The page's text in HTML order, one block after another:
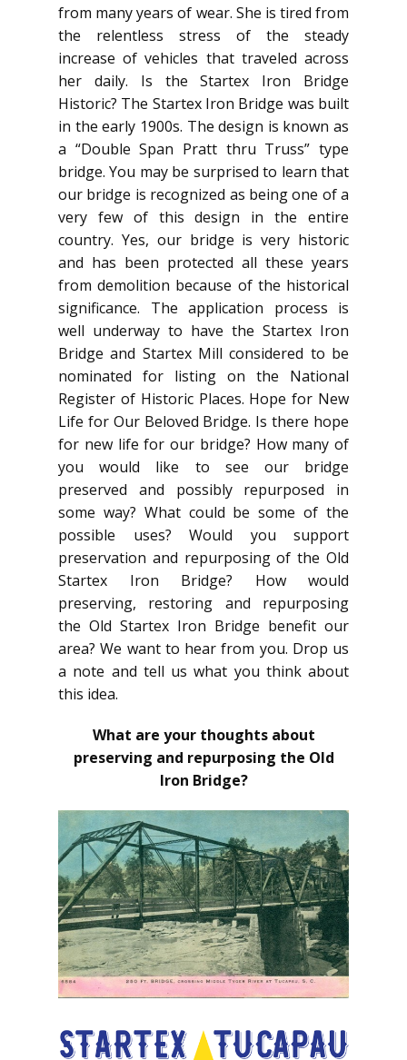
from many years of wear. She is tired from
the relentless stress of the steady
increase of vehicles that traveled across
her daily. Is the Startex Iron Bridge
Historic? The Startex Iron Bridge was built
in the early 1900s. The design is known as
a “Double Span Pratt thru Truss” type
bridge. You may be surprised to learn that
our bridge is recognized as being one of a
very few of this design in the entire
country. Yes, our bridge is very historic
and has been protected all these years
from demolition because of the historical
significance. The application process is
well underway to have the Startex Iron
Bridge and Startex Mill considered to be
nominated for listing on the National
Register of Historic Places. Hope for New
Life for Our Beloved Bridge. Is there hope
for new life for our bridge? How many of
you would like to see our bridge
preserved and possibly repurposed in
some way? What could be some of the
possible uses? Would you support
preservation and repurposing of the Old
Startex Iron Bridge? How would
preserving, restoring and repurposing
the Old Startex Iron Bridge benefit our
area? We want to hear from you. Drop us
a note and tell us what you think about
this idea.
What are your thoughts about
preserving and repurposing the Old
Iron Bridge?